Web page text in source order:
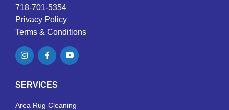
718-701-5354
Privacy Policy
Terms & Conditions
SERVICES
Area Rug Cleaning